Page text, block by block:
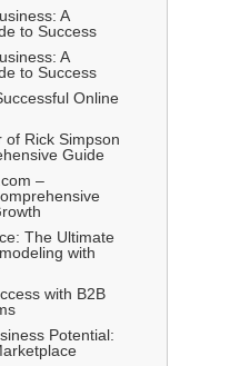
A
to Success
A
to Success
Online
of Rick Simpson
Guide
–
The Ultimate
with
with B2B
Potential: